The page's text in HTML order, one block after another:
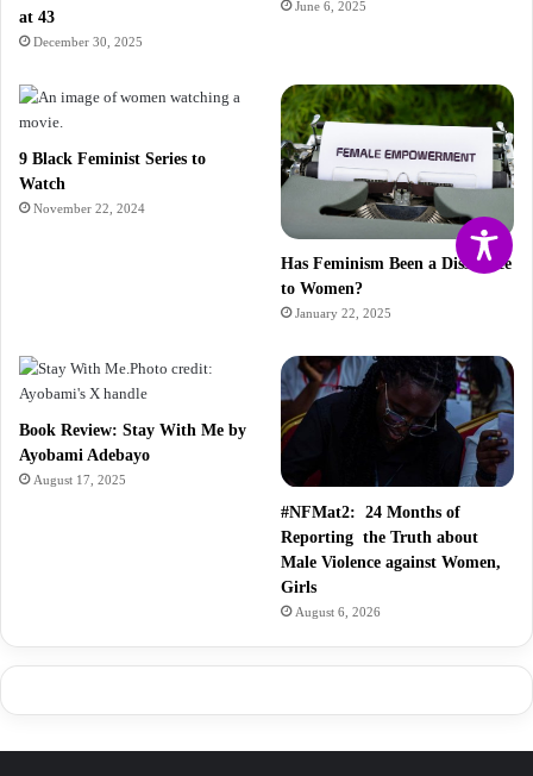
at 43
December 30, 2025
June 6, 2025
9 Black Feminist Series to
Watch
November 22, 2024
Has Feminism Been a Disservice
to Women?
January 22, 2025
Book Review: Stay With Me by
Ayobami Adebayo
August 17, 2025
#NFMat2: 24 Months of
Reporting the Truth about
Male Violence against Women,
Girls
August 6, 2026